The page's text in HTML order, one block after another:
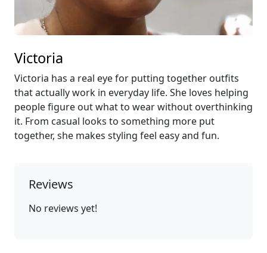
Victoria
Victoria has a real eye for putting together outfits
that actually work in everyday life. She loves helping
people figure out what to wear without overthinking
it. From casual looks to something more put
together, she makes styling feel easy and fun.
Reviews
No reviews yet!